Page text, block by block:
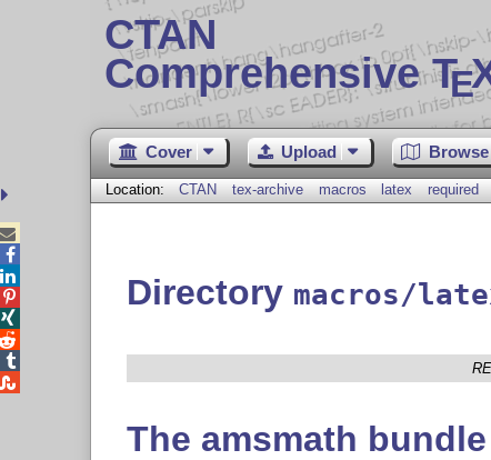
CTAN
Comprehensive TE
Cover Upload Browse
Location: CTAN tex-archive macros latex required
Directory macros/
The amsmath




